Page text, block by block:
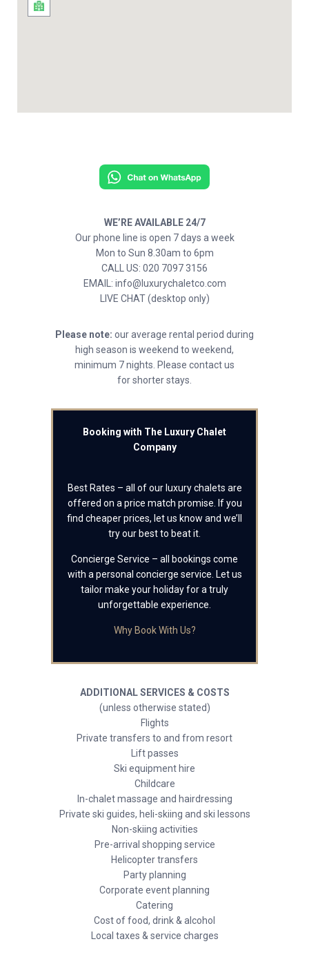
WE’RE AVAILABLE 24/7
Our phone line is open 7 days a week
Mon to Sun 8.30am to 6pm
CALL US: 020 7097 3156
EMAIL: info@luxurychaletco.com
LIVE CHAT (desktop only)
Please note: our average rental period during
high season is weekend to weekend,
minimum 7 nights. Please contact us
for shorter stays.
Booking with The Luxury Chalet
Company
Best Rates – all of our luxury chalets are
offered on a price match promise. If you
find cheaper prices, let us know and we’ll
try our best to beat it.
Concierge Service – all bookings come
with a personal concierge service. Let us
tailor make your holiday for a truly
unforgettable experience.
Why Book With Us?
ADDITIONAL SERVICES & COSTS
(unless otherwise stated)
Flights
Private transfers to and from resort
Lift passes
Ski equipment hire
Childcare
In-chalet massage and hairdressing
Private ski guides, heli-skiing and ski lessons
Non-skiing activities
Pre-arrival shopping service
Helicopter transfers
Party planning
Corporate event planning
Catering
Cost of food, drink & alcohol
Local taxes & service charges